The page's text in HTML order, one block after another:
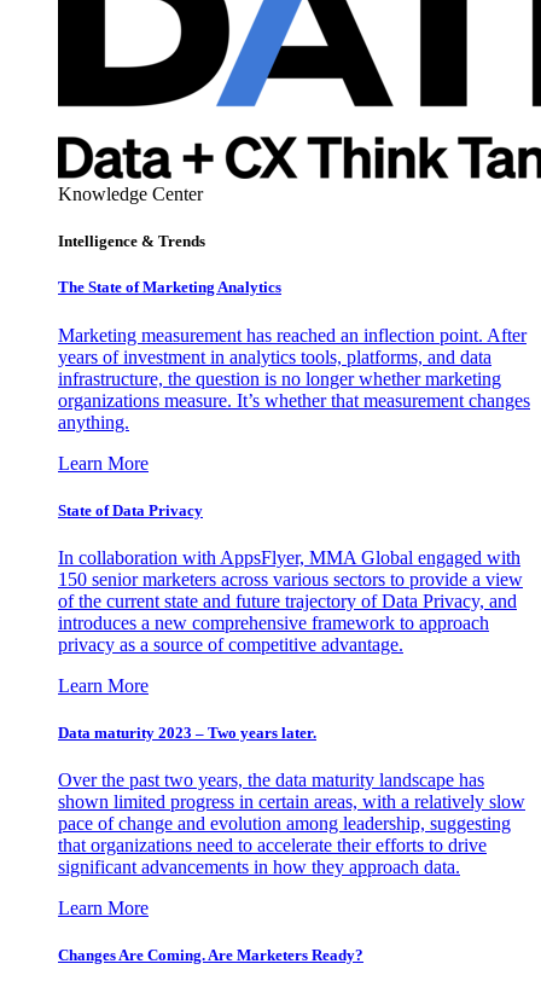
Knowledge Center
Intelligence & Trends
The State of Marketing Analytics
Marketing measurement has reached an inflection point. After
years of investment in analytics tools, platforms, and data
infrastructure, the question is no longer whether marketing
organizations measure. It’s whether that measurement changes
anything.
Learn More
State of Data Privacy
In collaboration with AppsFlyer, MMA Global engaged with
150 senior marketers across various sectors to provide a view
of the current state and future trajectory of Data Privacy, and
introduces a new comprehensive framework to approach
privacy as a source of competitive advantage.
Learn More
Data maturity 2023 – Two years later.
Over the past two years, the data maturity landscape has
shown limited progress in certain areas, with a relatively slow
pace of change and evolution among leadership, suggesting
that organizations need to accelerate their efforts to drive
significant advancements in how they approach data.
Learn More
Changes Are Coming. Are Marketers Ready?